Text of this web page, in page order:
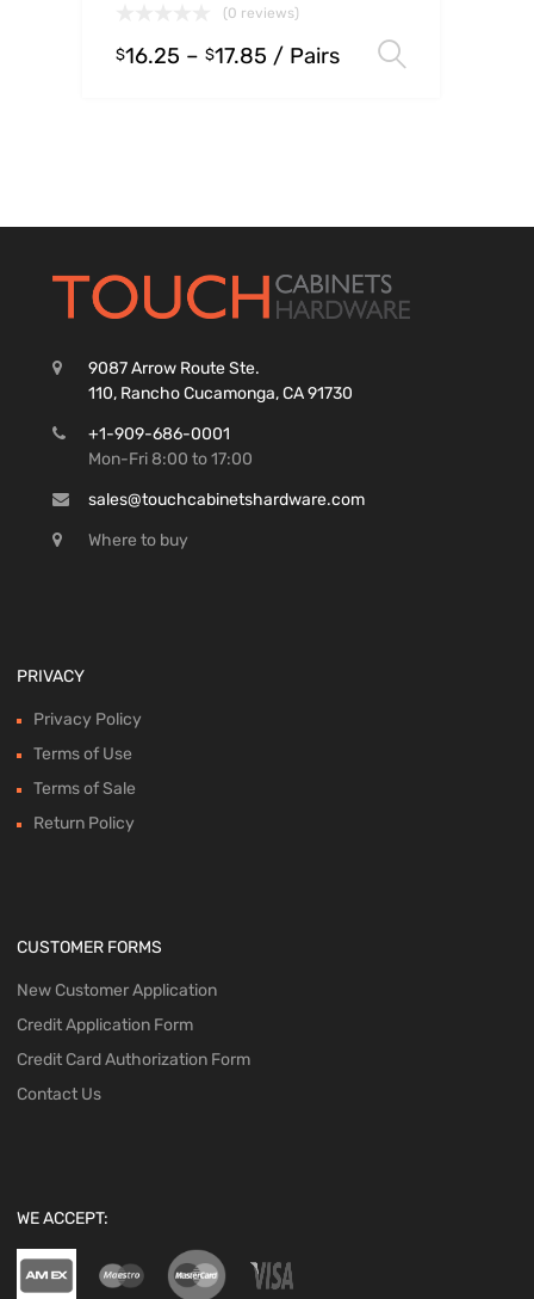
(0 reviews)
$16.25 – $17.85 / Pairs
9087 Arrow Route Ste.
110, Rancho Cucamonga, CA 91730
+1-909-686-0001
Mon-Fri 8:00 to 17:00
sales@touchcabinetshardware.com
Where to buy
PRIVACY
Privacy Policy
Terms of Use
Terms of Sale
Return Policy
CUSTOMER FORMS
New Customer Application
Credit Application Form
Credit Card Authorization Form
Contact Us
WE ACCEPT: